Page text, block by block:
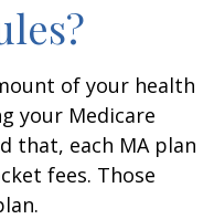
of your health
your Medicare
that, each MA plan
fees. Those